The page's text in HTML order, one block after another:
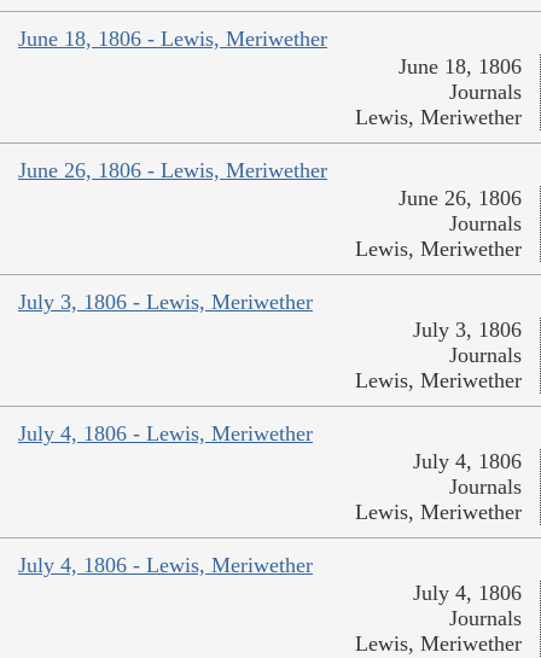
June 18, 1806 - Lewis, Meriwether
June 18, 1806
Journals
Lewis, Meriwether
June 26, 1806 - Lewis, Meriwether
June 26, 1806
Journals
Lewis, Meriwether
July 3, 1806 - Lewis, Meriwether
July 3, 1806
Journals
Lewis, Meriwether
July 4, 1806 - Lewis, Meriwether
July 4, 1806
Journals
Lewis, Meriwether
July 4, 1806 - Lewis, Meriwether
July 4, 1806
Journals
Lewis, Meriwether